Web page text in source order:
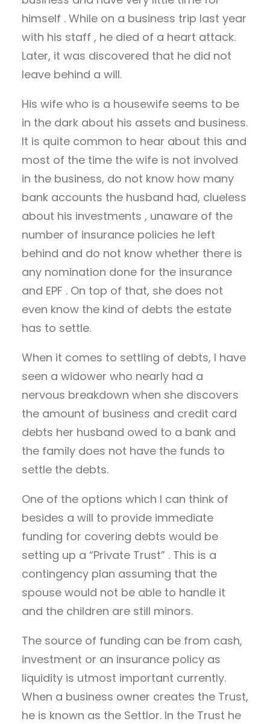
himself . While on a business trip last year
with his staff , he died of a heart attack.
Later, it was discovered that he did not
leave behind a will.
His wife who is a housewife seems to be
in the dark about his assets and business.
It is quite common to hear about this and
most of the time the wife is not involved
in the business, do not know how many
bank accounts the husband had, clueless
about his investments , unaware of the
number of insurance policies he left
behind and do not know whether there is
any nomination done for the insurance
and EPF . On top of that, she does not
even know the kind of debts the estate
has to settle.
When it comes to settling of debts, I have
seen a widower who nearly had a
nervous breakdown when she discovers
the amount of business and credit card
debts her husband owed to a bank and
the family does not have the funds to
settle the debts.
One of the options which I can think of
besides a will to provide immediate
funding for covering debts would be
setting up a “Private Trust” . This is a
contingency plan assuming that the
spouse would not be able to handle it
and the children are still minors.
The source of funding can be from cash,
investment or an insurance policy as
liquidity is utmost important currently.
When a business owner creates the Trust,
he is known as the Settlor. In the Trust he